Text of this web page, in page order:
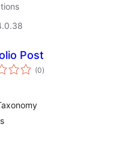
Post
(0ការ
វាយ
)